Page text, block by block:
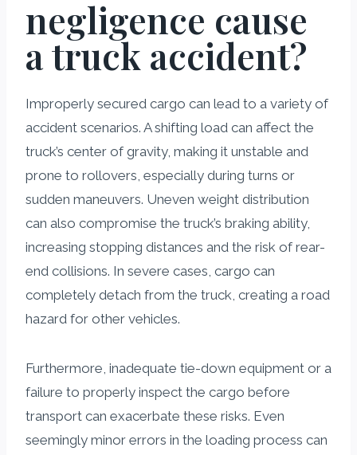
negligence cause
a truck accident?
Improperly secured cargo can lead to a variety of
accident scenarios. A shifting load can affect the
truck’s center of gravity, making it unstable and
prone to rollovers, especially during turns or
sudden maneuvers. Uneven weight distribution
can also compromise the truck’s braking ability,
increasing stopping distances and the risk of rear-
end collisions. In severe cases, cargo can
completely detach from the truck, creating a road
hazard for other vehicles.
Furthermore, inadequate tie-down equipment or a
failure to properly inspect the cargo before
transport can exacerbate these risks. Even
seemingly minor errors in the loading process can